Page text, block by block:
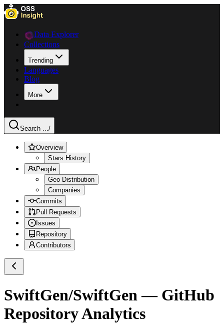
Data Explorer
Collections
Trending
Languages
Blog
More
Search .../
Overview
Stars History
People
Geo Distribution
Companies
Commits
Pull Requests
Issues
Repository
Contributors
SwiftGen/SwiftGen — GitHub
Repository Analytics